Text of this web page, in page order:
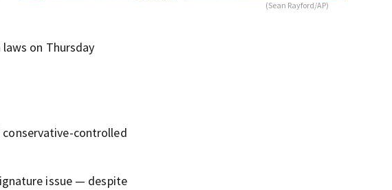
(Sean Rayford/AP)
on Thursday
controlled
issue — despite